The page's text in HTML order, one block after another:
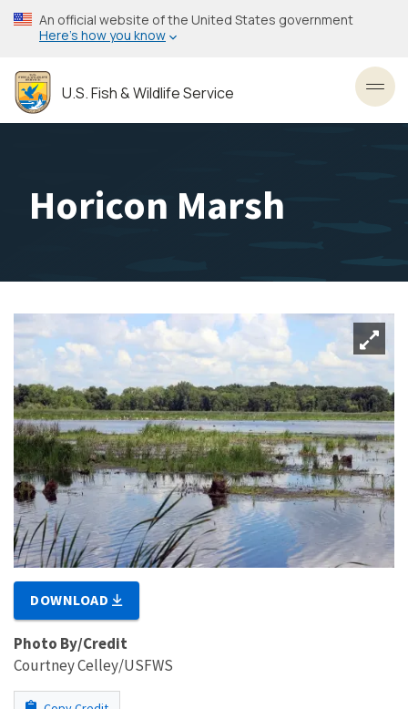
Skip
to
content
An official website of the United States government
Here’s how you know
U.S. Fish & Wildlife Service
Horicon Marsh
DOWNLOAD
Photo By/Credit
Courtney Celley/USFWS